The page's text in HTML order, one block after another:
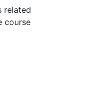
related
course